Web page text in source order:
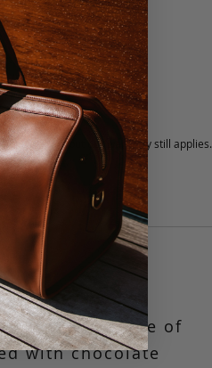
fee.
exchanged, but our warranty still applies.
piece is a one of
with chocolate